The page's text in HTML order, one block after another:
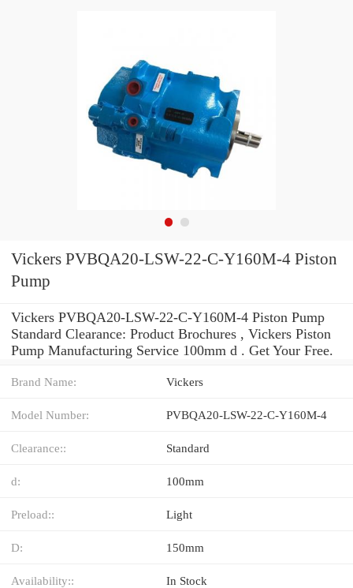
Vickers PVBQA20-LSW-22-C-Y160M-4 Piston
Pump
Vickers PVBQA20-LSW-22-C-Y160M-4 Piston Pump
Standard Clearance: Product Brochures , Vickers Piston
Pump Manufacturing Service 100mm d . Get Your Free.
Brand Name: Vickers
Model Number: PVBQA20-LSW-22-C-Y160M-4
Clearance:: Standard
d: 100mm
Preload:: Light
D: 150mm
Availability:: In Stock